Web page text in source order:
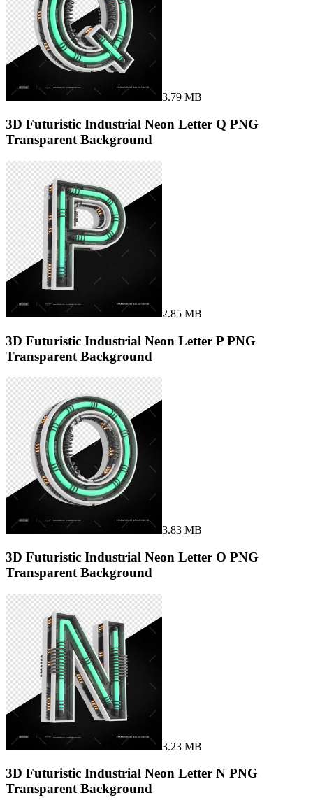
3.79 MB
3D Futuristic Industrial Neon Letter Q PNG
Transparent Background
2.85 MB
3D Futuristic Industrial Neon Letter P PNG
Transparent Background
3.83 MB
3D Futuristic Industrial Neon Letter O PNG
Transparent Background
3.23 MB
3D Futuristic Industrial Neon Letter N PNG
Transparent Background